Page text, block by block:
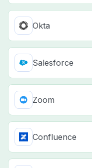
Okta
Salesforce
Zoom
Confluence